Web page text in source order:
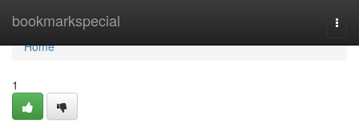
bookmarkspecial
Home
Home
1